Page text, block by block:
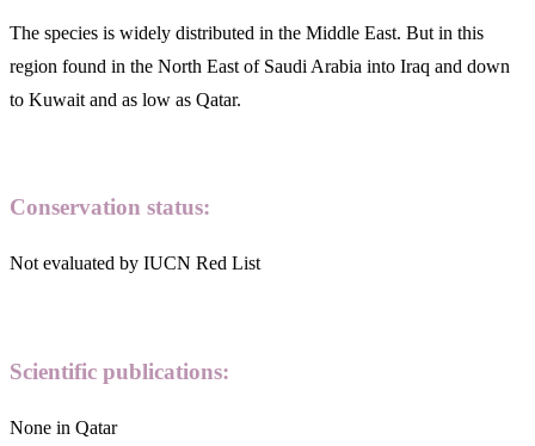
The species is widely distributed in the Middle East. But in this
region found in the North East of Saudi Arabia into Iraq and down
to Kuwait and as low as Qatar.
Conservation status:
Not evaluated by IUCN Red List
Scientific publications:
None in Qatar